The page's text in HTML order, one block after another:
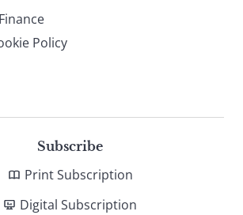
Policy
Subscribe
Print Subscription
Digital Subscription